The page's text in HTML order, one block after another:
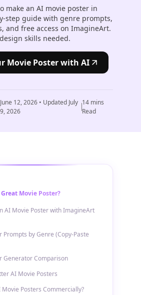
make an AI movie poster in
step guide with genre prompts,
and free access on ImagineArt.
skills needed.
Movie Poster with AI
June 12, 2026• Updated July
9, 2026
14 mins
Read
Movie Poster?
AI Movie Poster with ImagineArt
Prompts by Genre (Copy-Paste
Generator Comparison
AI Movie Posters
Movie Posters Commercially?